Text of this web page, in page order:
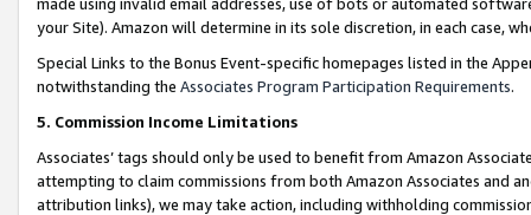
your Site). Amazon will determine in its sole discretion, in each case,
Special Links to the Bonus Event-specific homepages listed in the
notwithstanding the Associates Program Participation Requirements.
5. Commission Income Limitations
Associates’ tags should only be used to benefit from Amazon
attempting to claim commissions from both Amazon Associates and
attribution links), we may take action, including withholding